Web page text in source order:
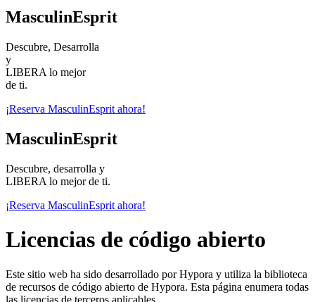
MasculinEsprit
Descubre, Desarrolla
y
LIBERA lo mejor
de ti.
¡Reserva MasculinEsprit ahora!
MasculinEsprit
Descubre, desarrolla y
LIBERA lo mejor de ti.
¡Reserva MasculinEsprit ahora!
Licencias de código abierto
Este sitio web ha sido desarrollado por Hypora y utiliza la biblioteca
de recursos de código abierto de Hypora. Esta página enumera todas
las licencias de terceros aplicables.